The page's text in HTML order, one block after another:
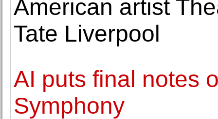
American artist
Tate Liverpool
AI puts final notes
Symphony